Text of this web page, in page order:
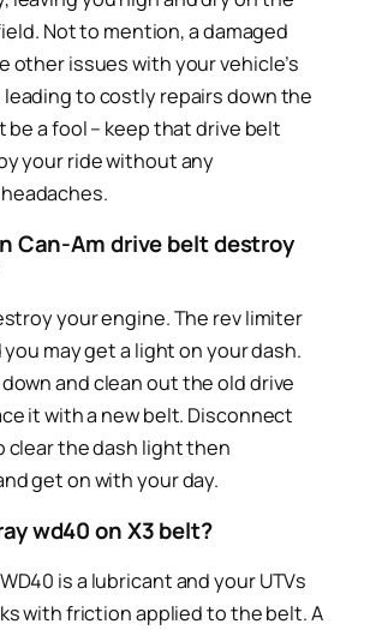
Not to mention, a damaged
other issues with your vehicle’s
to costly repairs down the
be a fool – keep that drive belt
your ride without any
Can-Am drive belt destroy
your engine. The rev limiter
you may get a light on your dash.
and clean out the old drive
it with a new belt. Disconnect
the dash light then
get on with your day.
wd40 on X3 belt?
is a lubricant and your UTVs
with friction applied to the belt. A